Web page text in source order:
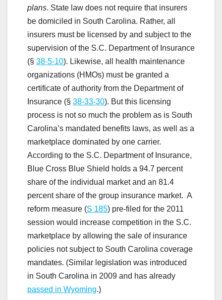
plans. State law does not require that insurers
be domiciled in South Carolina. Rather, all
insurers must be licensed by and subject to the
supervision of the S.C. Department of Insurance
(§ 38-5-10). Likewise, all health maintenance
organizations (HMOs) must be granted a
certificate of authority from the Department of
Insurance (§ 38-33-30). But this licensing
process is not so much the problem as is South
Carolina’s mandated benefits laws, as well as a
marketplace dominated by one carrier.
According to the S.C. Department of Insurance,
Blue Cross Blue Shield holds a 94.7 percent
share of the individual market and an 81.4
percent share of the group insurance market. A
reform measure (S 185) pre-filed for the 2011
session would increase competition in the S.C.
marketplace by allowing the sale of insurance
policies not subject to South Carolina coverage
mandates. (Similar legislation was introduced
in South Carolina in 2009 and has already
passed in Wyoming.)